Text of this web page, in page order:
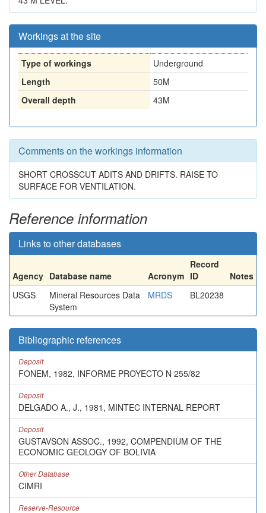
Workings at the site
Type of workings
Underground
Length
50M
Overall depth
43M
Comments on the workings information
SHORT CROSSCUT ADITS AND DRIFTS. RAISE TO
SURFACE FOR VENTILATION.
Reference information
Links to other databases
Agency Database name Acronym
Record
ID
Notes
USGS
Mineral Resources Data
System
MRDS BL20238
Bibliographic references
Deposit
FONEM, 1982, INFORME PROYECTO N 255/82
Deposit
DELGADO A., J., 1981, MINTEC INTERNAL REPORT
Deposit
GUSTAVSON ASSOC., 1992, COMPENDIUM OF THE
ECONOMIC GEOLOGY OF BOLIVIA
Other Database
CIMRI
Reserve-Resource